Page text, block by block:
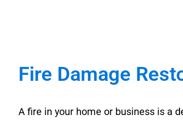
Fire Damage
A fire in your home or business is a